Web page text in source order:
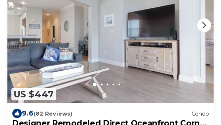
US $447
9.6(82 Reviews) Condo